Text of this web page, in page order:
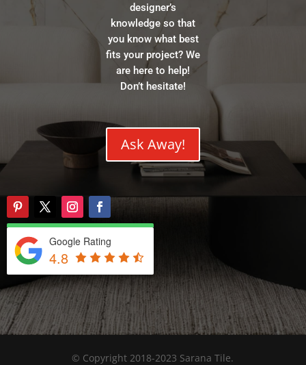
designer’s
knowledge so that
you know what best
fits your project? We
are here to help!
Don’t hesitate!
Ask Away!
Google Rating
4.8
© Copyright 2018-2023 Sarana Tile.